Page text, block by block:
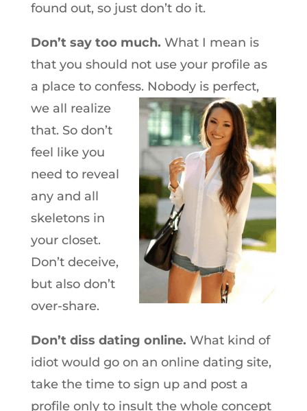
found out, so just don’t do it.
Don’t say too much. What I mean is
that you should not use your profile as
a place to confess. Nobody isperfect,
we all realize
that. So don’t
feel like you
need to reveal
any and all
skeletons in
your closet.
Don’t deceive,
but also don’t
over-share.
Don’t diss dating online. What kind of
idiot would go on an online dating site,
take the time to sign up and post a
profile only to insult the whole concept